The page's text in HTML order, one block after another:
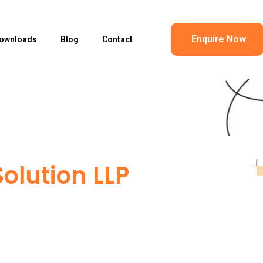
Blog Contact Enquire Now
LLP